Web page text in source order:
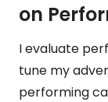
on
I evaluate
tune my
performing